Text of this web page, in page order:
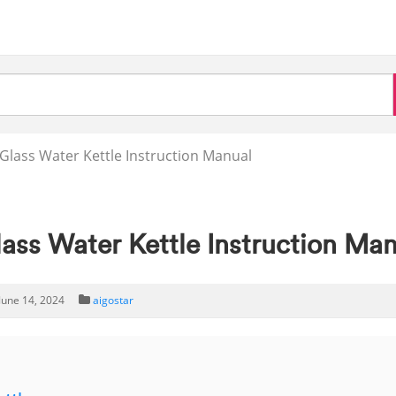
Glass Water Kettle Instruction Manual
Water Kettle Instruction
June 14, 2024 aigostar